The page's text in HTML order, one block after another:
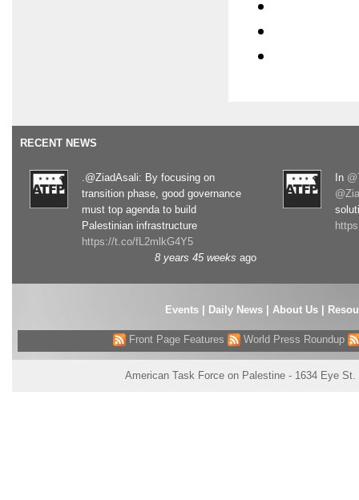
RECENT NEWS
.@ZiadAsali: By focusing on
transition phase, good governance
must top agenda to build
Palestinian infrastructure
https://t.co/fL2mlkG4Y5
8 years 45 weeks ago
In
Events| Daily News About Us
Front Page Features World Press Roundup
American Task Force on Palestine - 1634 Eye